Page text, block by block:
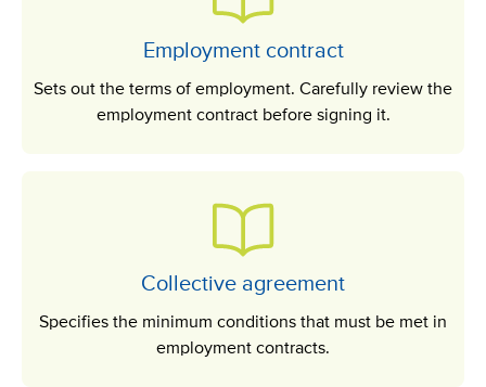
Employment contract
Sets out the terms of employment. Carefully review the
employment contract before signing it.
Collective agreement
Specifies the minimum conditions that must be met in
employment contracts.